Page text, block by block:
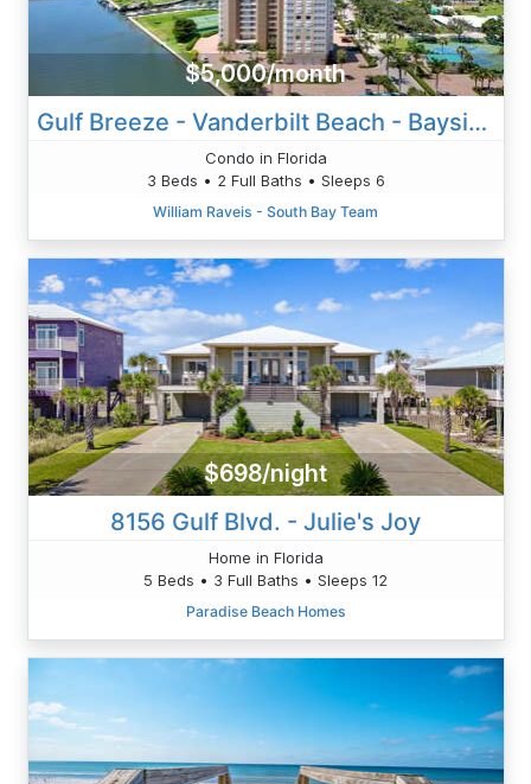
$5,000/month
Gulf Breeze - Vanderbilt Beach - Bayside
Condo in Florida
3 Beds • 2 Full Baths • Sleeps 6
William Raveis - South Bay Team
$698/night
8156 Gulf Blvd. - Julie's Joy
Home in Florida
5 Beds • 3 Full Baths • Sleeps 12
Paradise Beach Homes